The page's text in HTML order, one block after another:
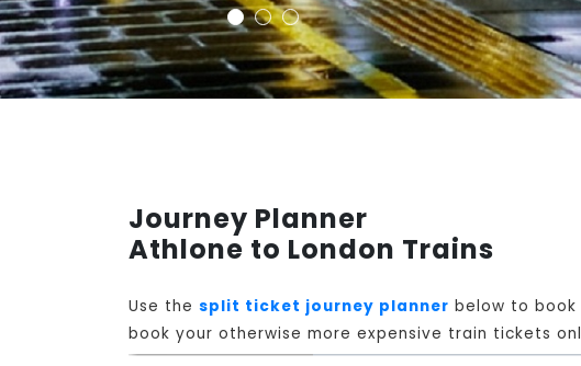
Journey Planner
Athlone to London Trains
Use the split ticket journey planner below to book
book your otherwise more expensive train tickets